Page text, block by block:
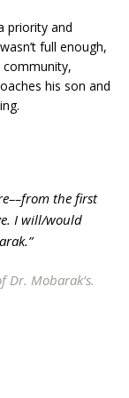
priority and
full enough,
his son and
the first
I will/would
Dr. Mobarak’s.